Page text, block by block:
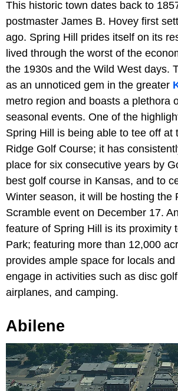
This historic town dates back to
postmaster James B. Hovey first
ago. Spring Hill prides itself on its
lived through the worst of the
the 1930s and the Wild West days.
as an unnoticed gem in the greater
metro region and boasts a plethora
seasonal events. One of the
Spring Hill is being able to tee off at
Ridge Golf Course; it has
place for six consecutive years by
best golf course in Kansas, and to
Winter season, it will be hosting the
Scramble event on December 17.
feature of Spring Hill is its proximity
Park; featuring more than 12,000
provides ample space for locals
engage in activities such as disc
airplanes, and camping.
Abilene